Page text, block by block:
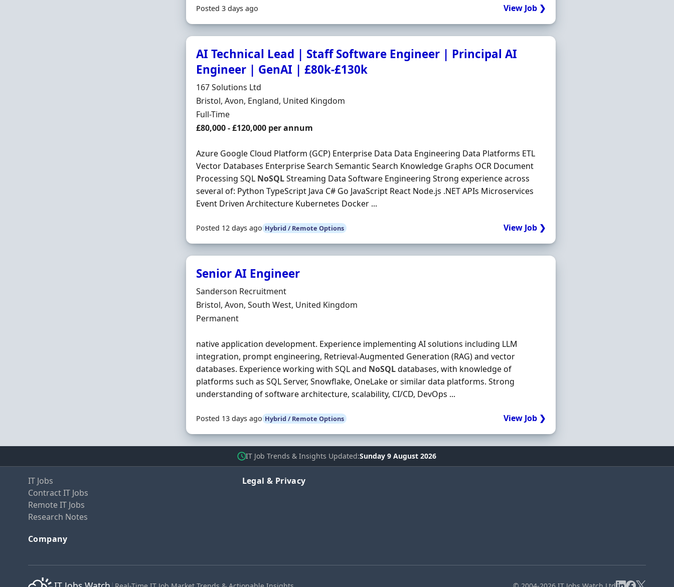
Posted 3 days ago View Job ❯
AI Technical Lead | Staff Software Engineer | Principal AI
Engineer | GenAI | £80k-£130k
Hiring Organisation
167 Solutions Ltd
Location
Bristol, Avon, England, United Kingdom
Employment Type
Full-Time
Salary
£80,000 - £120,000 per annum
Azure Google Cloud Platform (GCP) Enterprise Data Data Engineering Data Platforms ETL
Vector Databases Enterprise Search Semantic Search Knowledge Graphs OCR Document
Processing SQL NoSQLStreaming Data Software Engineering Strong experience across
several of: Python TypeScript Java C# Go JavaScript React Node.js .NET APIs Microservices
Event Driven Architecture Kubernetes Docker ...
Posted 12 days ago Hybrid / Remote Options View Job ❯
Senior AI Engineer
Hiring Organisation
Sanderson Recruitment
Location
Bristol, Avon, South West, United Kingdom
Employment Type
Permanent
native application development. Experience implementing AI solutions including LLM
integration, prompt engineering, Retrieval-Augmented Generation (RAG) and vector
databases. Experience working with SQL and NoSQLdatabases, with knowledge of
platforms such as SQL Server, Snowflake, OneLake or similar data platforms. Strong
understanding of software architecture, scalability, CI/CD, DevOps ...
Posted 13 days ago Hybrid / Remote Options View Job ❯
IT Job Trends & Insights Updated Sunday 9 August 2026
IT Jobs
Contract IT Jobs
Remote IT Jobs
Research Notes
Company
Legal & Privacy